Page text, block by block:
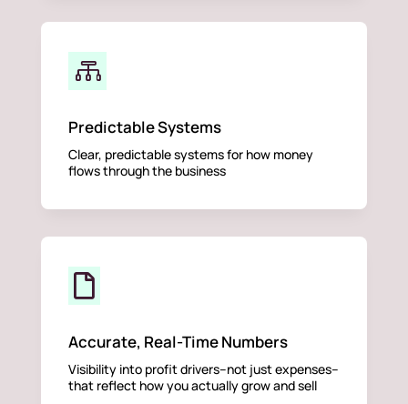

Predictable Systems
Clear, predictable systems for how money
flows through the business

Accurate, Real-Time Numbers
Visibility into profit drivers–not just expenses–
that reflect how you actually grow and sell